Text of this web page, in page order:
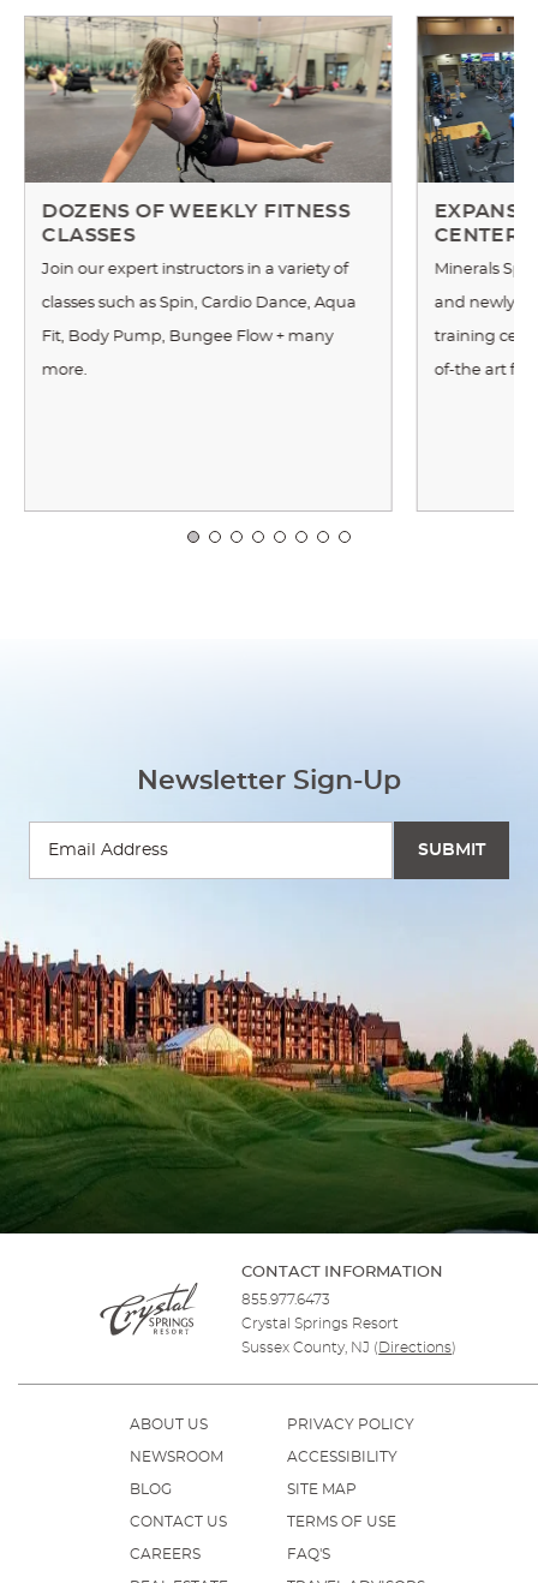
DOZENS OF WEEKLY FITNESS
CLASSES
Join our expert instructors in a variety of
classes such as Spin, Cardio Dance, Aqua
Fit, Body Pump, Bungee Flow + many
more.
CENTER
Minerals
and newly
training
of-the art
Newsletter Sign-Up
CONTACT INFORMATION
855.977.6473
Crystal Springs Resort
Sussex County, NJ ( Directions)
ABOUT US
NEWSROOM
BLOG
CONTACT US
CAREERS
PRIVACY POLICY
ACCESSIBILITY
SITE MAP
TERMS OF USE
FAQ'S